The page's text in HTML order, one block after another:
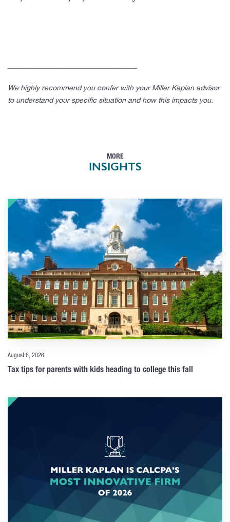
We highly recommend you confer with your Miller Kaplan advisor
to understand your specific situation and how this impacts you.
MORE
INSIGHTS
August 6, 2026
Tax tips for parents with kids heading to college this fall